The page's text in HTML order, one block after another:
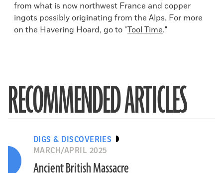
from what is now northwest France and copper
ingots possibly originating from the Alps. For more
on the Havering Hoard, go to "Tool Time."
RECOMMENDED ARTICLES
DIGS & DISCOVERIES
MARCH/APRIL 2025
Ancient British Massacre